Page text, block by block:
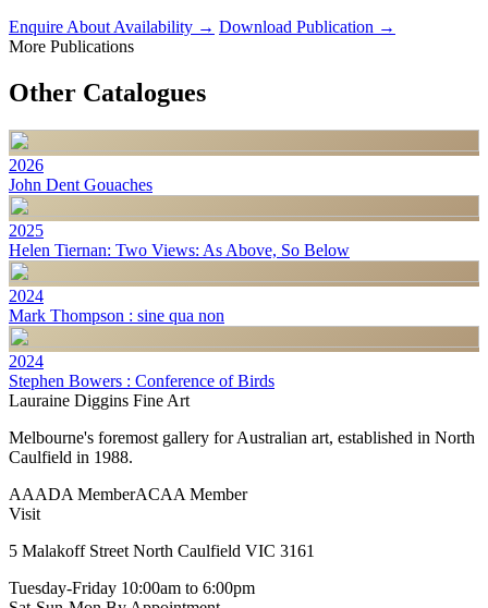
Enquire About Availability → Download Publication →
More Publications
Other Catalogues
2026
John Dent Gouaches
2025
Helen Tiernan: Two Views: As Above, So Below
2024
Mark Thompson : sine qua non
2024
Stephen Bowers : Conference of Birds
Lauraine Diggins Fine Art
Melbourne's foremost gallery for Australian art, established in North
Caulfield in 1988.
AAADA MemberACAA Member
Visit
5 Malakoff Street North Caulfield VIC 3161
Tuesday-Friday 10:00am to 6:00pm